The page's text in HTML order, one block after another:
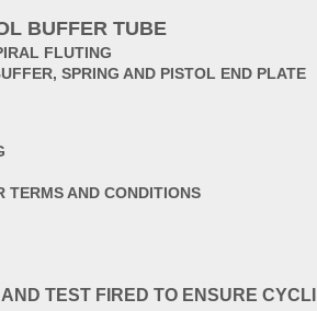
BUFFER TUBE
FLUTING
SPRING AND PISTOL END PLATE
TERMS AND CONDITIONS
TEST FIRED TO ENSURE